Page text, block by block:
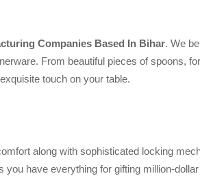
Companies Based In Bihar. We
From beautiful pieces of spoons,
touch on your table.
along with sophisticated locking
you have everything for gifting million-